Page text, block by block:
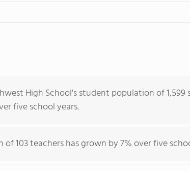
High School's student population of 1,599
five school years.
103 teachers has grown by 7% over five